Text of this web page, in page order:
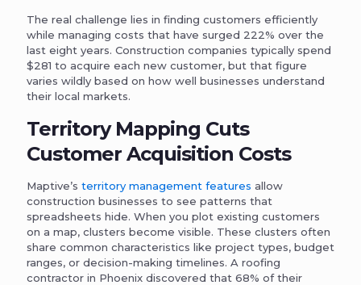
The real challenge lies in finding customers efficiently
while managing costs that have surged 222% over the
last eight years. Construction companies typically spend
$281 to acquire each new customer, but that figure
varies wildly based on how well businesses understand
their local markets.
Territory Mapping Cuts
Customer Acquisition Costs
Maptive’s territory management features allow
construction businesses to see patterns that
spreadsheets hide. When you plot existing customers
on a map, clusters become visible. These clusters often
share common characteristics like project types, budget
ranges, or decision-making timelines. A roofing
contractor in Phoenix discovered that 68% of their